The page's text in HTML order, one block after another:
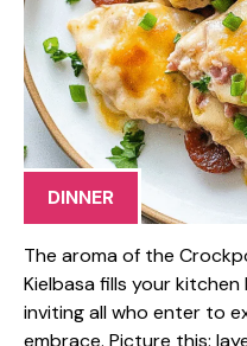
DINNER
The aroma of the
Kielbasa fills your kitchen
inviting all who enter to
embrace. Picture this: